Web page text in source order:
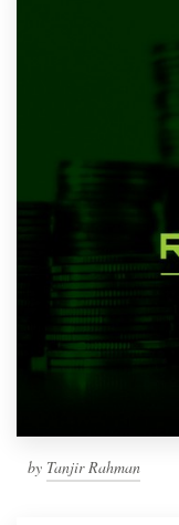
by Tanjir Rahman